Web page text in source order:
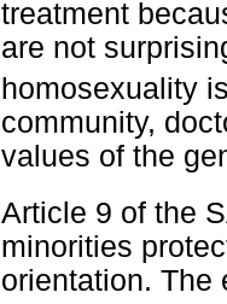
treatment
are not
homosexuality
community,
values of the
Article 9 of the
minorities
orientation. The